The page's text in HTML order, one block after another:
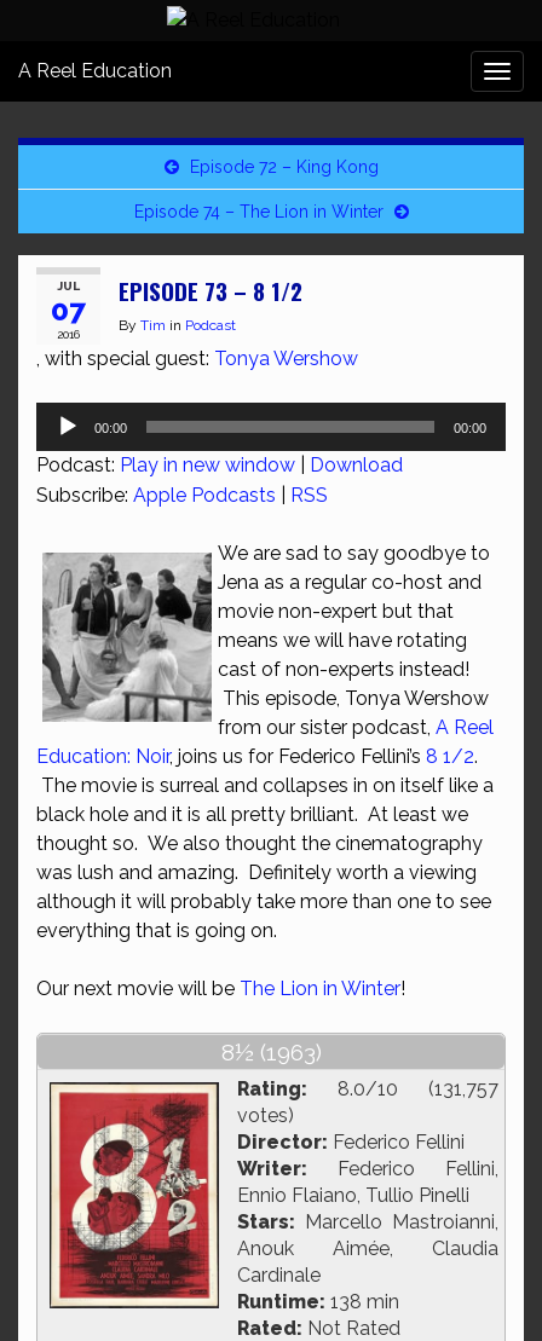
A Reel Education
Episode 72 – King Kong
Episode 74 – The Lion in Winter
JUL
07
2016
EPISODE 73 – 8 1/2
By Tim in Podcast
, with special guest: Tonya Wershow
Audio
00:00 00:00
Podcast: Play in new window
Download
Subscribe: Apple Podcasts RSS
We are sad to say goodbye to
Jena as a regular co-host and
movie non-expert but that
means we will have rotating
cast of non-experts instead!
This episode, Tonya Wershow
from our sister podcast, A Reel
Education: Noir, joins us for Federico Fellini’s 8 1/2.
The movie is surreal and collapses in on itself like a
black hole and it is all pretty brilliant. At least we
thought so. We also thought the cinematography
was lush and amazing. Definitely worth a viewing
although it will probably take more than one to see
everything that is going on.
Our next movie will be The Lion in Winter!
8½ (1963)
Rating: 8.0/10 (131,757
votes)
Director: Federico Fellini
Writer: Federico Fellini,
Ennio Flaiano, Tullio Pinelli
Stars: Marcello Mastroianni,
Anouk Aimée, Claudia
Cardinale
Runtime: 138 min
Rated: Not Rated